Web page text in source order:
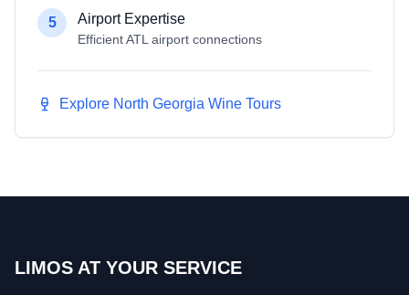
5 Airport Expertise
Efficient ATL airport connections
Explore North Georgia Wine Tours
LIMOS AT YOUR SERVICE